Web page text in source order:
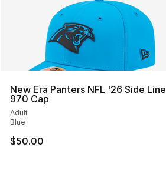
New Era Panters NFL '26 Side Line
970 Cap
Adult
Blue
$50.00